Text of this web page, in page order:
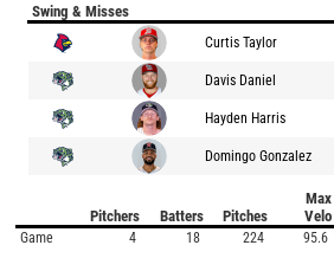
Swing & Misses
Curtis Taylor
Davis Daniel
Hayden Harris
Domingo Gonzalez
Pitchers Batters Pitches
Max
Velo
Game 4 18 224 95.6